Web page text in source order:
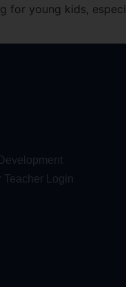
for young kids,
Teacher Login